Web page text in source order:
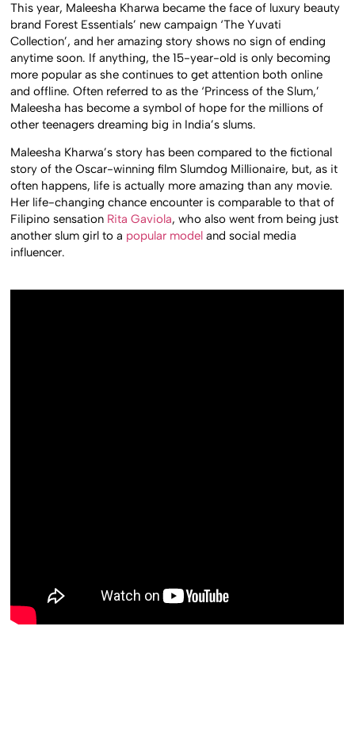
This year, Maleesha Kharwa became the face of luxury beauty
brand Forest Essentials’ new campaign ‘The Yuvati
Collection’, and her amazing story shows no sign of ending
anytime soon. If anything, the 15-year-old is only becoming
more popular as she continues to get attention both online
and offline. Often referred to as the ‘Princess of the Slum,’
Maleesha has become a symbol of hope for the millions of
other teenagers dreaming big in India’s slums.
Maleesha Kharwa’s story has been compared to the fictional
story of the Oscar-winning film Slumdog Millionaire, but, as it
often happens, life is actually more amazing than any movie.
Her life-changing chance encounter is comparable to that of
Filipino sensation Rita Gaviola, who also went from being just
another slum girl to a popular model and social media
influencer.